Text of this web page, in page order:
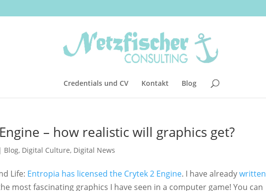
Credentials und CV Kontakt Blog
– how realistic will graphics get?
| Blog, Digital Culture, Digital News
Life: Entropia has licensed the Crytek 2 Engine. I have alreadywritten
most fascinating graphics I have seen in a computer game! You can